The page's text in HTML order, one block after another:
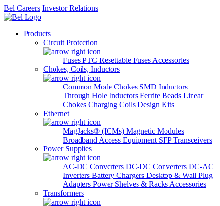
Bel Careers Investor Relations
Products
Circuit Protection
Fuses PTC Resettable Fuses Accessories
Chokes, Coils, Inductors
Common Mode Chokes SMD Inductors
Through Hole Inductors Ferrite Beads Linear
Chokes Charging Coils Design Kits
Ethernet
MagJacks® (ICMs) Magnetic Modules
Broadband Access Equipment SFP Transceivers
Power Supplies
AC-DC Converters DC-DC Converters DC-AC
Inverters Battery Chargers Desktop & Wall Plug
Adapters Power Shelves & Racks Accessories
Transformers